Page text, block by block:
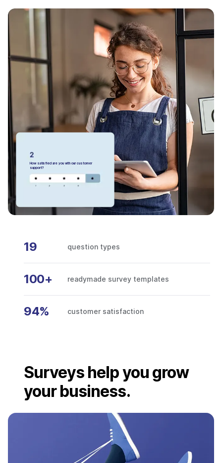
How satisfied are you with our customer
support?
19 question types
100+ readymade survey templates
94% customer satisfaction
Surveys help you grow
your business.